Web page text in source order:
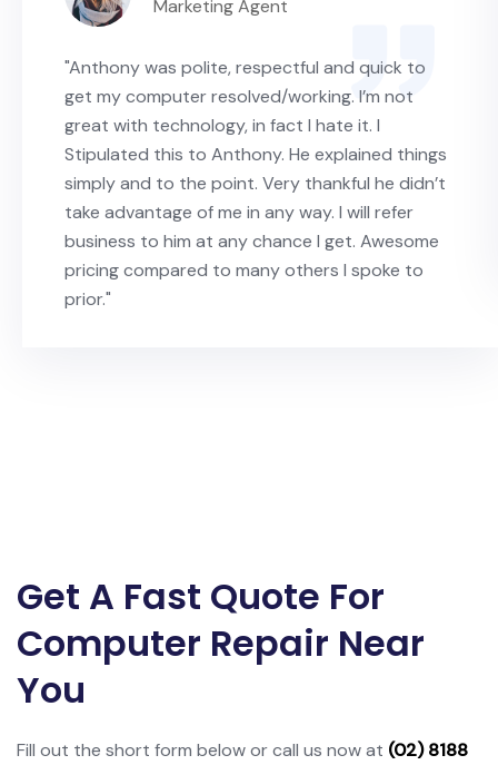
Marketing Agent
"Anthony was polite, respectful and quick to
get my computer resolved/working. I’m not
great with technology, in fact I hate it. I
Stipulated this to Anthony. He explained things
simply and to the point. Very thankful he didn’t
take advantage of me in any way. I will refer
business to him at any chance I get. Awesome
pricing compared to many others I spoke to
prior."
Get A Fast Quote For
Computer Repair Near
You
Fill out the short form below or call us now at (02) 8188